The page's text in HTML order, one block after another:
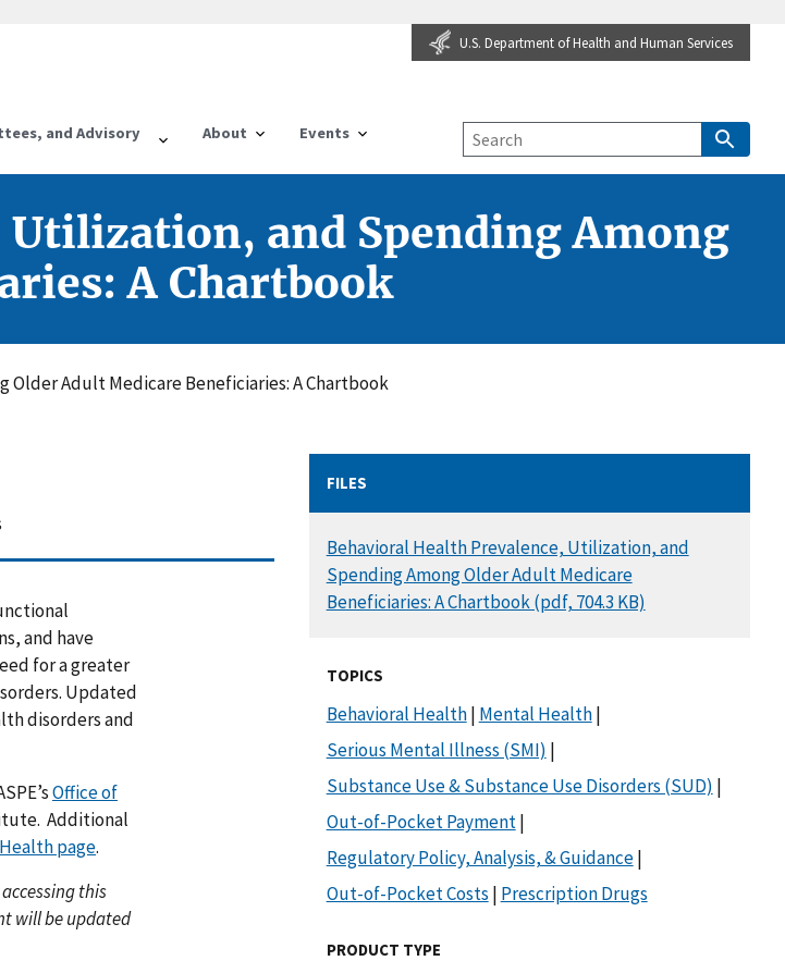
U.S. Department of Health and Human Services
and Advisory About Events
and Spending Among
A Chartbook
Adult Medicare Beneficiaries: A Chartbook
and have
for a greater
Updated
disorders and
Office of
Additional
page.
this
will be updated
FILES
DOCUMENT
Behavioral Health Prevalence, Utilization, and
Spending Among Older Adult Medicare
Beneficiaries: A Chartbook (pdf, 704.3 KB)
TOPICS
Behavioral Health| Mental Health|
Serious Mental Illness (SMI) |
Substance Use & Substance Use Disorders (SUD) |
Out-of-Pocket Payment|
Regulatory Policy, Analysis, & Guidance|
Out-of-Pocket Costs | Prescription Drugs
PRODUCT TYPE